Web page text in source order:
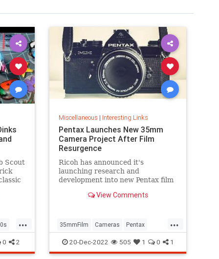
Scout
...
0 2
Miscellaneous | Interesting Links
Pentax Launches New 35mm
Camera Project After Film
Resurgence
Ricoh has announced it's
launching research and
development into new Pentax film
in analog photography.
View Comments
...
35mmFilm Cameras Pentax
Photographers Photography
20-Dec-2022 505 1 0 1